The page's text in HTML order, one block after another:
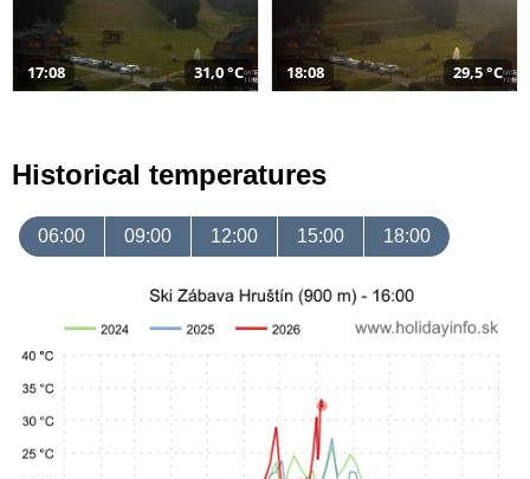
17:08 31,0 °C 18:08 29,5 °C
Historical temperatures
06:00 09:00 12:00 15:00 18:00